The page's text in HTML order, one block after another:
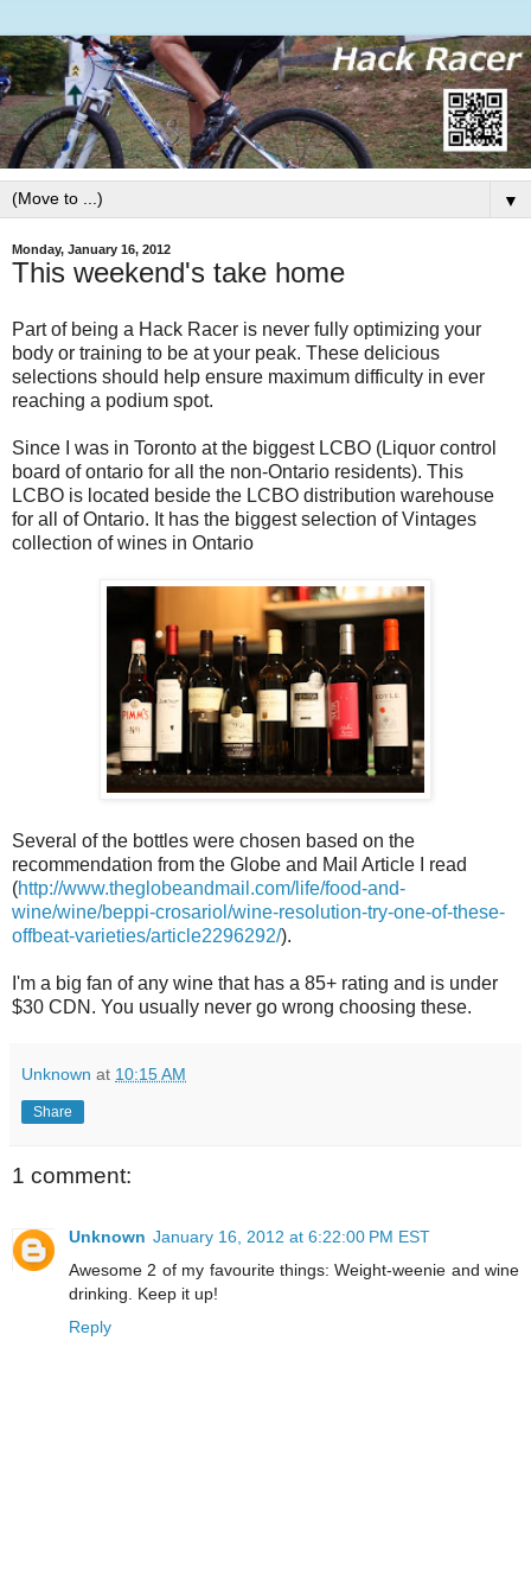
▼
Monday, January 16, 2012
This weekend's take home
Part of being a Hack Racer is never fully optimizing your
body or training to be at your peak. These delicious
selections should help ensure maximum difficulty in ever
reaching a podium spot.
Since I was in Toronto at the biggest LCBO (Liquor control
board of ontario for all the non-Ontario residents). This
LCBO is located beside the LCBO distribution warehouse
for all of Ontario. It has the biggest selection of Vintages
collection of wines in Ontario
Several of the bottles were chosen based on the
recommendation from the Globe and Mail Article I read
(http://www.theglobeandmail.com/life/food-and-
wine/wine/beppi-crosariol/wine-resolution-try-one-of-these-
offbeat-varieties/article2296292/).
I'm a big fan of any wine that has a 85+ rating and is under
$30 CDN. You usually never go wrong choosing these.
Unknown at 10:15 AM
Share
1 comment:
Unknown January 16, 2012 at 6:22:00 PM EST
Awesome 2 of my favourite things: Weight-weenie and wine
drinking. Keep it up!
Reply